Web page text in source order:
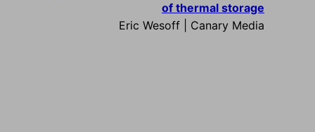
of thermal storage
Eric Wesoff | Canary Media